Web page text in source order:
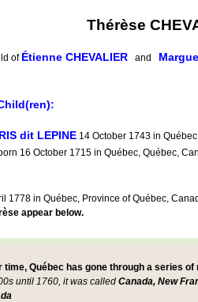
Thérèse
of Étienne CHEVALIER and
dit LEPINE 14 October 1743 in
16 October 1715 in Québec, Québec,
1778 in Québec, Province of Québec,
appear below.
time, Québec has gone through a series of
until 1760, it was called Canada, New